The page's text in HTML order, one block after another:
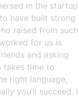
in the startup
have built strong
raised from such
for us is
and asking
takes time to
right language,
you’ll succeed. I